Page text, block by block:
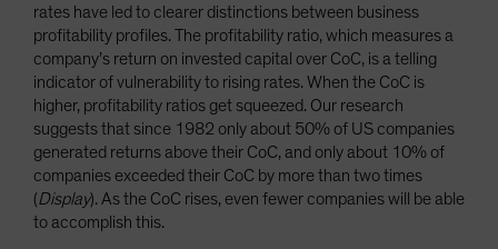
rates have led to clearer distinctions between business
profitability profiles. The profitability ratio, which measures a
company’s return on invested capital over CoC, is a telling
indicator of vulnerability to rising rates. When the CoC is
higher, profitability ratios get squeezed. Our research
suggests that since 1982 only about 50% of US companies
generated returns above their CoC, and only about 10% of
companies exceeded their CoC by more than two times
(Display). As the CoC rises, even fewer companies will be able
to accomplish this.